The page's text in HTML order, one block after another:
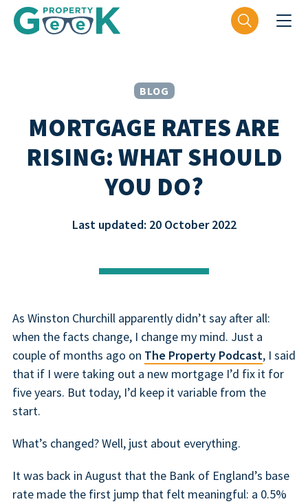
BLOG
MORTGAGE RATES ARE
RISING: WHAT SHOULD
YOU DO?
Last updated: 20 October 2022
As Winston Churchill apparently didn’t say after all:
when the facts change, I change my mind. Just a
couple of months ago on The Property Podcast, I said
that if I were taking out a new mortgage I’d fix it for
five years. But today, I’d keep it variable from the
start.
What’s changed? Well, just about everything.
It was back in August that the Bank of England’s base
rate made the first jump that felt meaningful: a 0.5%